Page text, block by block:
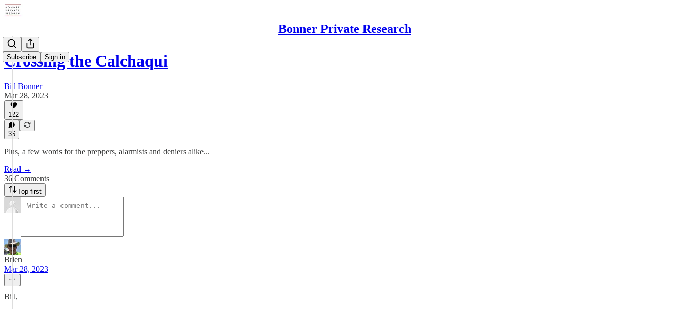
Bonner Private Research
Subscribe Sign in
Crossing the Calchaqui
Bill Bonner
Mar 28, 2023
122
36
Plus, a few words for the preppers, alarmists and deniers alike...
Read →
36 Comments
Top first
Brien
Mar 28, 2023
Bill,